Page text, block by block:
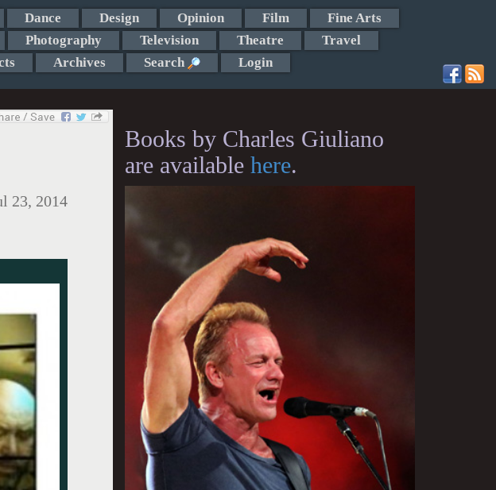
Dance Design Opinion Film
Fine Arts
Photography Television Theatre
Travel
Archives Search Login
23, 2014
Books by Charles Giuliano
are available here.